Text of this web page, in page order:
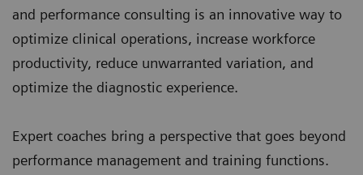
and performance consulting is an innovative way to
optimize clinical operations, increase workforce
productivity, reduce unwarranted variation, and
optimize the diagnostic experience.
Expert coaches bring a perspective that goes beyond
performance management and training functions.